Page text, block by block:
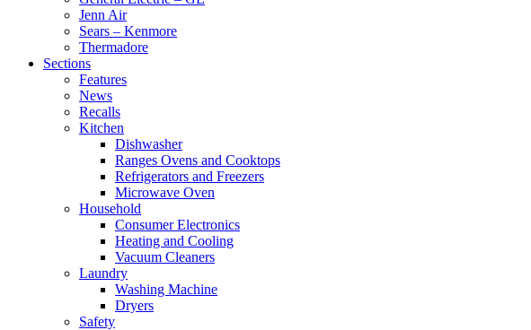
Jenn Air
Sears – Kenmore
Thermadore
Sections
Features
News
Recalls
Kitchen
Dishwasher
Ranges Ovens and Cooktops
Refrigerators and Freezers
Microwave Oven
Household
Consumer Electronics
Heating and Cooling
Vacuum Cleaners
Laundry
Washing Machine
Dryers
Safety